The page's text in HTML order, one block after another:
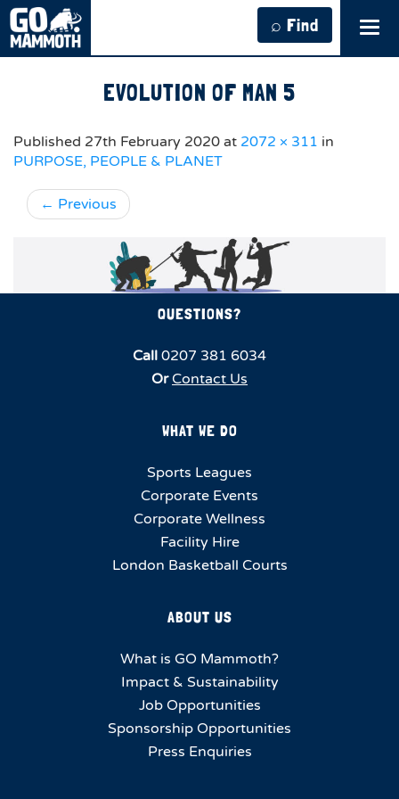
⌕ Find
EVOLUTION OF MAN 5
Published 27th February 2020 at 2072 × 311 in
PURPOSE, PEOPLE & PLANET
← Previous
QUESTIONS?
Call 0207 381 6034
Or Contact Us
WHAT WE DO
Sports Leagues
Corporate Events
Corporate Wellness
Facility Hire
London Basketball Courts
ABOUT US
What is GO Mammoth?
Impact & Sustainability
Job Opportunities
Sponsorship Opportunities
Press Enquiries